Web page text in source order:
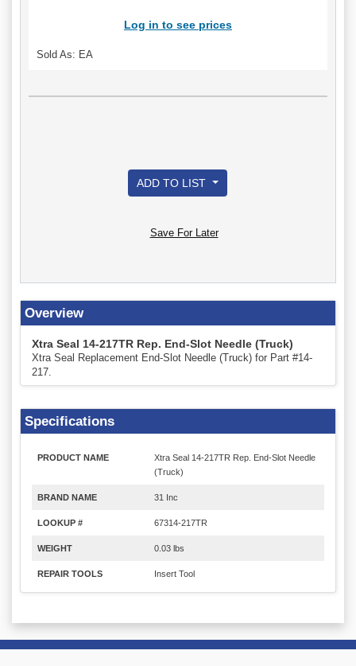
Log in to see prices
Sold As: EA
ADD TO LIST
Save For Later
Overview
Xtra Seal 14-217TR Rep. End-Slot Needle (Truck)
Xtra Seal Replacement End-Slot Needle (Truck) for Part #14-
217.
Specifications
PRODUCT NAME
Xtra Seal 14-217TR Rep. End-Slot Needle
(Truck)
BRAND NAME 31 Inc
LOOKUP # 67314-217TR
WEIGHT 0.03 lbs
REPAIR TOOLS Insert Tool